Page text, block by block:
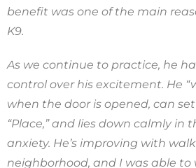
benefit was one of the main
K9.
As we continue to practice, he
control over his excitement. He
when the door is opened, can
“Place,” and lies down calmly in
anxiety. He’s improving with
neighborhood, and I was able